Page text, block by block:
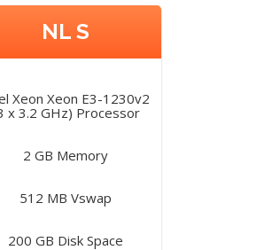
NL S
Xeon Xeon E3-1230v2
x 3.2 GHz) Processor
2 GB Memory
512 MB Vswap
200 GB Disk Space